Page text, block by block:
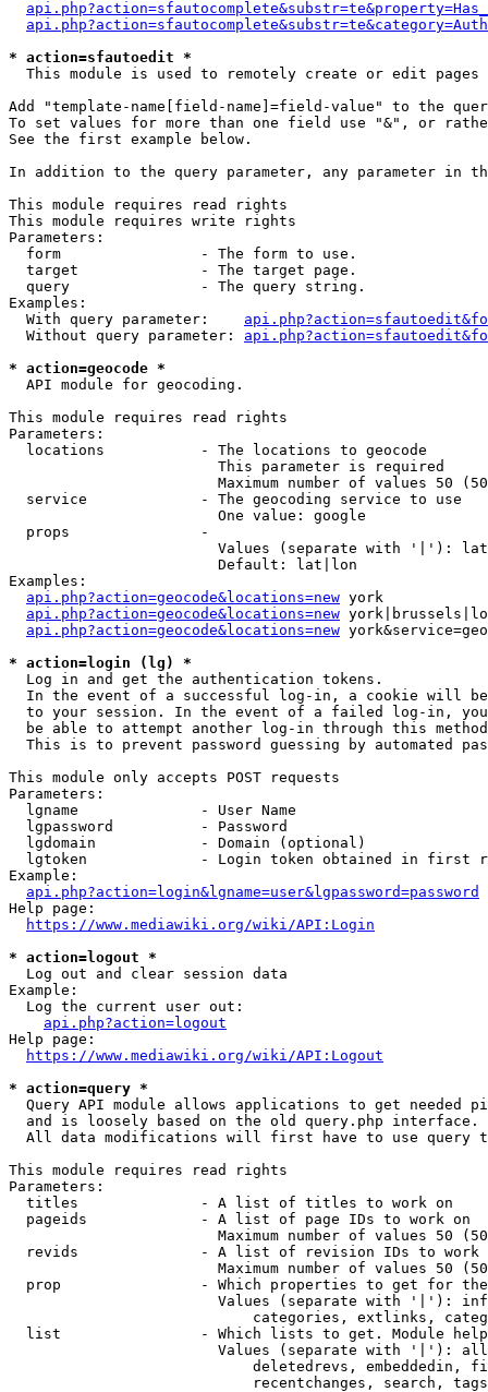
* action=sfautoedit *
This module is used to remotely create or edit pages
Add "template-name[field-name]=field-value" to the
To set values for more than one field use "&", or
See the first example below.
In addition to the query parameter, any parameter in
This module requires read rights
This module requires write rights
Parameters:
  form                - The form to use.
  target              - The target page.
  query               - The query string.
Examples:
  With query parameter:
  Without query parameter:
* action=geocode *
  API module for geocoding.
This module requires read rights
Parameters:
  locations           - The locations to geocode
                        This parameter is required
Maximum number of values 50
  service             - The geocoding service to use
                        One value: google
  props               -
Values (separate with '|'):
                        Default: lat|lon
Examples:
api.php?action=geocode&locations=new york
api.php?action=geocode&locations=new
api.php?action=geocode&locations=new
* action=login (lg) *
  Log in and get the authentication tokens.
In the event of a successful log-in, a cookie will
to your session. In the event of a failed log-in,
be able to attempt another log-in through this
This is to prevent password guessing by automated
This module only accepts POST requests
Parameters:
  lgname              - User Name
  lgpassword          - Password
  lgdomain            - Domain (optional)
lgtoken             - Login token obtained in first
Example:
api.php?action=login&lgname=user&lgpassword=password
Help page:
https://www.mediawiki.org/wiki/API:Login
* action=logout *
  Log out and clear session data
Example:
  Log the current user out:
api.php?action=logout
Help page:
https://www.mediawiki.org/wiki/API:Logout
* action=query *
Query API module allows applications to get needed
  and is loosely based on the old query.php interface.
All data modifications will first have to use query
This module requires read rights
Parameters:
  titles              - A list of titles to work on
  pageids             - A list of page IDs to work on
Maximum number of values 50
revids              - A list of revision IDs to work
Maximum number of values 50
prop                - Which properties to get for
Values (separate with '|'):
categories, extlinks,
list                - Which lists to get. Module
Values (separate with '|'):
deletedrevs, embeddedin,
recentchanges, search,